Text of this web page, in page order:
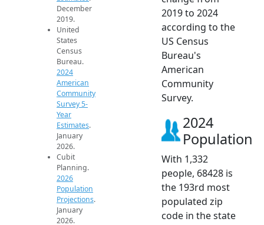
December
2019.
United
States
Census
Bureau.
2024
American
Community
Survey 5-
Year
Estimates.
January
2026.
Cubit
Planning.
2026
Population
Projections.
January
2026.
2019 to 2024
according to the
US Census
Bureau's
American
Community
Survey.
2024
Population
With 1,332
people, 68428 is
the 193rd most
populated zip
code in the state